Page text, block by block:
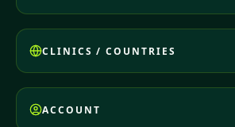
CLINICS / COUNTRIES
ACCOUNT